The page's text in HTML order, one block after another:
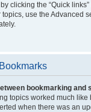
clicking the “Quick
topics, use the Advanced
bookmarking and
topics worked much
when there was an